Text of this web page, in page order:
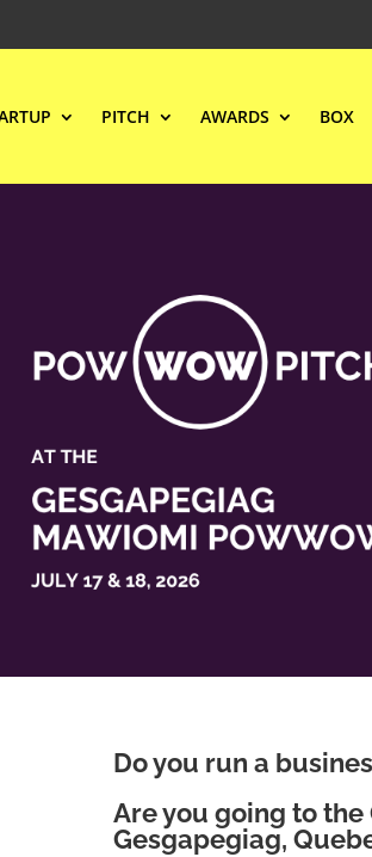
PITCH AWARDS BOX
Do you run a
Are you going to
Gesgapegiag,